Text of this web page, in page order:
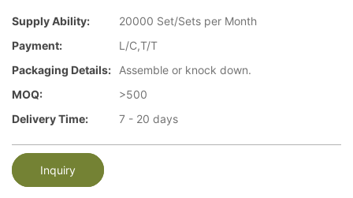
Supply Ability:
20000 Set/Sets per Month
Payment:
L/C,T/T
Packaging Details:
Assemble or knock down.
MOQ:
>500
Delivery Time:
7 - 20 days
Inquiry